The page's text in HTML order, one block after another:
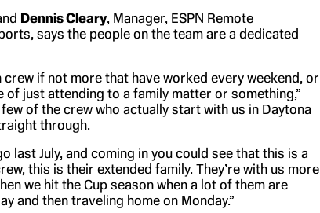
Dennis Cleary, Manager, ESPN Remote
says the people on the team are a dedicated
crew if not more that have worked every weekend, or
of just attending to a family matter or something,”
of the crew who actually start with us in Daytona
through.
last July, and coming in you could see that this is a
this is their extended family. They’re with us more
we hit the Cup season when a lot of them are
and then traveling home on Monday.”